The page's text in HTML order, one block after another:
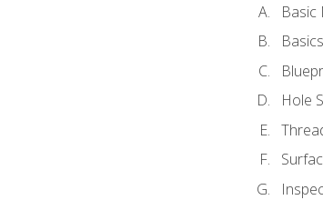
Basic
Hole